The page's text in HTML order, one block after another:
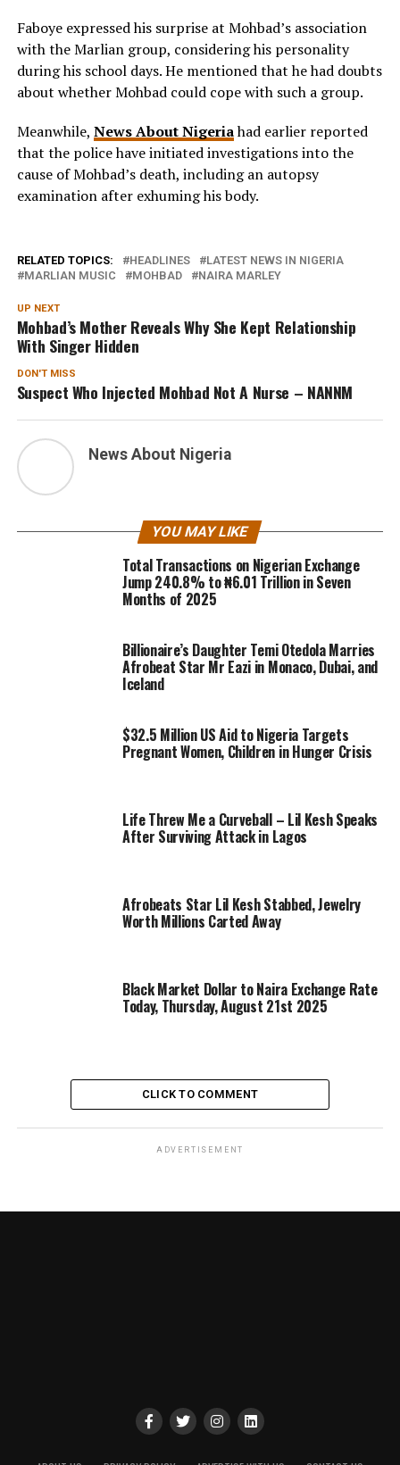
Faboye expressed his surprise at Mohbad’s association
with the Marlian group, considering his personality
during his school days. He mentioned that he had doubts
about whether Mohbad could cope with such a group.
Meanwhile, News About Nigeriahad earlier reported
that the police have initiated investigations into the
cause of Mohbad’s death, including an autopsy
examination after exhuming his body.
RELATED TOPICS: HEADLINES
LATEST NEWS IN NIGERIA
MARLIAN MUSIC
MOHBAD NAIRA MARLEY
UP NEXT
Mohbad’s Mother Reveals Why She Kept Relationship
With Singer Hidden
DON'T MISS
Suspect Who Injected Mohbad Not A Nurse – NANNM
News About Nigeria
YOU MAY LIKE
Total Transactions on Nigerian Exchange
Jump 240.8% to ₦6.01 Trillion in Seven
Months of 2025
Billionaire’s Daughter Temi Otedola Marries
Afrobeat Star Mr Eazi in Monaco, Dubai, and
Iceland
$32.5 Million US Aid to Nigeria Targets
Pregnant Women, Children in Hunger Crisis
Life Threw Me a Curveball – Lil Kesh Speaks
After Surviving Attack in Lagos
Afrobeats Star Lil Kesh Stabbed, Jewelry
Worth Millions Carted Away
Black Market Dollar to Naira Exchange Rate
Today, Thursday, August 21st 2025
CLICK TO COMMENT
ADVERTISEMENT